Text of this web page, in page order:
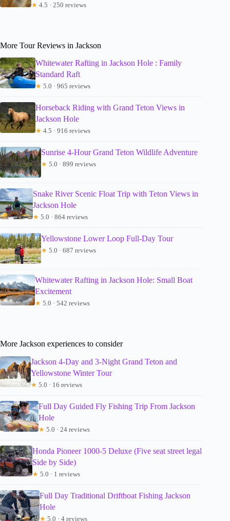
★ 4.5 · 250 reviews
More Tour Reviews in Jackson
Whitewater Rafting in Jackson Hole : Family
Standard Raft
★ 5.0 · 965 reviews
Horseback Riding with Grand Teton Views in
Jackson Hole
★ 4.5 · 916 reviews
Sunrise 4-Hour Grand Teton Wildlife Adventure
★ 5.0 · 899 reviews
Snake River Scenic Float Trip with Teton Views in
Jackson Hole
★ 5.0 · 864 reviews
Yellowstone Lower Loop Full-Day Tour
★ 5.0 · 687 reviews
Whitewater Rafting in Jackson Hole: Small Boat
Excitement
★ 5.0 · 542 reviews
More Jackson experiences to consider
Jackson 4-Day and 3-Night Grand Teton and
Yellowstone Winter Tour
★ 5.0 · 16 reviews
Full Day Guided Fly Fishing Trip From Jackson
Hole
★ 5.0 · 24 reviews
Honda Pioneer 1000-5 Deluxe (Five seat street legal
Side by Side)
★ 5.0 · 1 reviews
Full Day Traditional Driftboat Fishing Jackson
Hole
★ 5.0 · 4 reviews